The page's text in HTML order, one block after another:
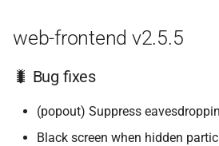
web-frontend v2.5.5
🐛 Bug fixes
(popout) Suppress
Black screen when hidden